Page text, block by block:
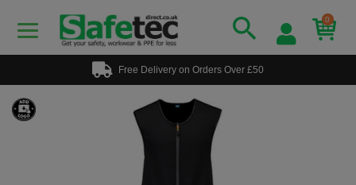
0
Free Delivery on Orders Over £50